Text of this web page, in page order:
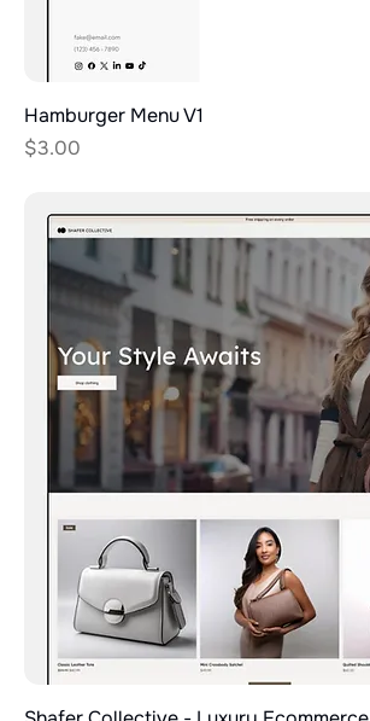
Hamburger Menu V1
Price
$3.00